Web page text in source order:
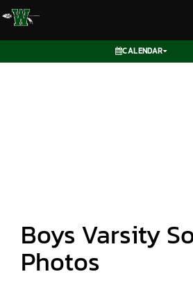
CALENDAR
Boys Varsity
Photos